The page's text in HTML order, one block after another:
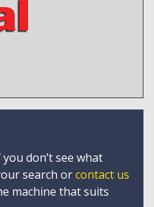
don’t see what
search orcontact us
machine that suits